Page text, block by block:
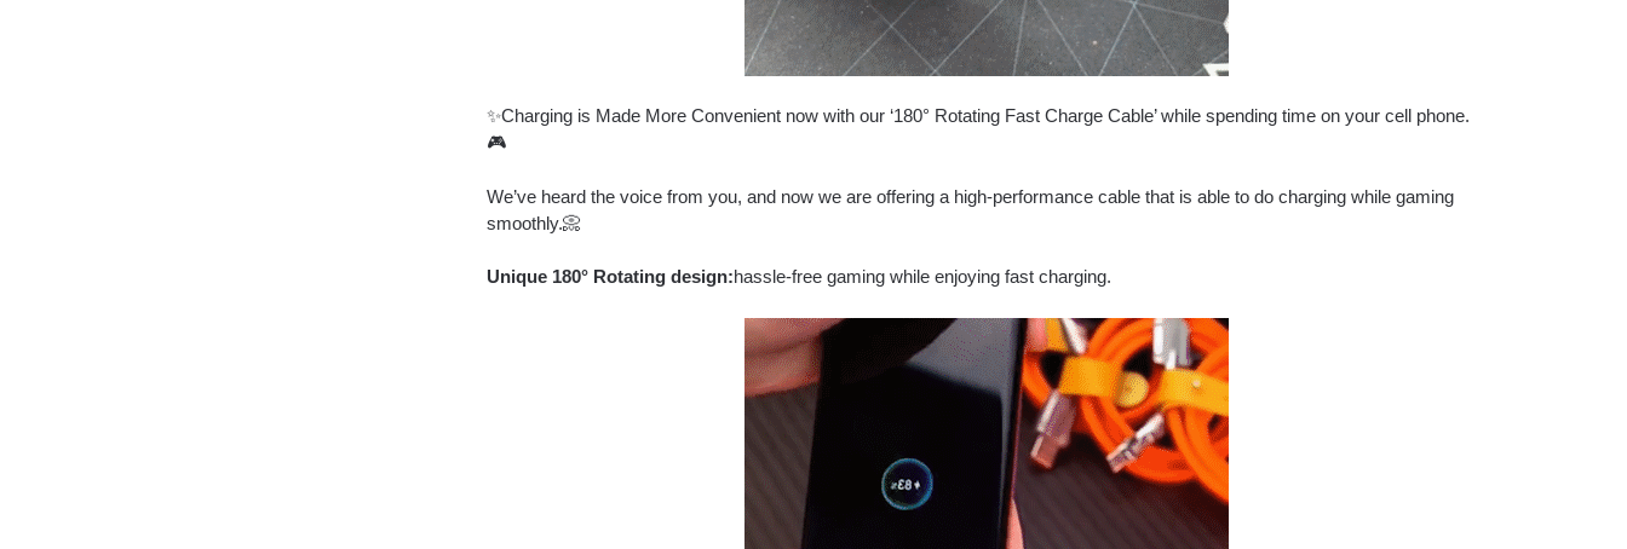
✨Charging is Made More Convenient now with our ‘180° Rotating Fast Charge Cable’ while spending time on your cell phone.
🎮
We’ve heard the voice from you, and now we are offering a high-performance cable that is able to do charging while gaming
smoothly.📀
Unique 180° Rotating design:hassle-free gaming while enjoying fast charging.